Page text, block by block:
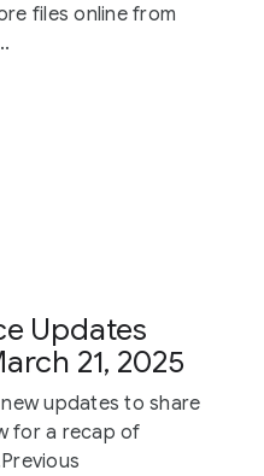
files online from
Updates
21, 2025
updates to share
for a recap of